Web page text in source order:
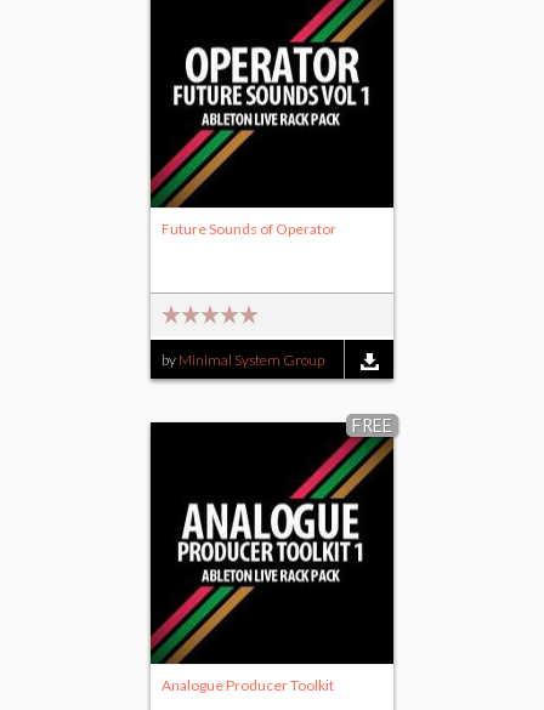
Future Sounds of Operator
by Minimal System Group
FREE
Analogue Producer Toolkit